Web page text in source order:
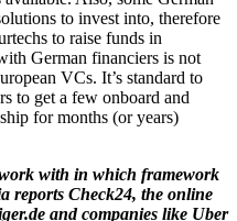
to invest into, therefore
to raise funds in
German financiers is not
VCs. It’s standard to
to get a few onboard and
for months (or years)
with in which framework
reports Check24, the online
and companies like Uber